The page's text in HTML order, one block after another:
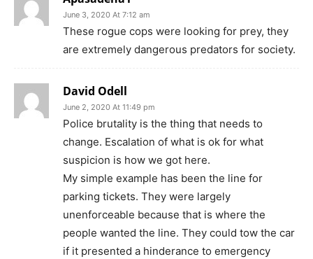
June 3, 2020 At 7:12 am
These rogue cops were looking for prey, they
are extremely dangerous predators for society.
David Odell
June 2, 2020 At 11:49 pm
Police brutality is the thing that needs to
change. Escalation of what is ok for what
suspicion is how we got here.
My simple example has been the line for
parking tickets. They were largely
unenforceable because that is where the
people wanted the line. They could tow the car
if it presented a hinderance to emergency